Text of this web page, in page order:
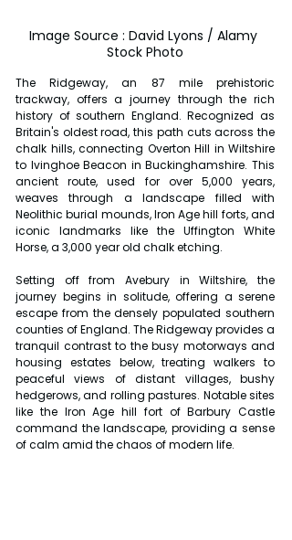
Image Source : David Lyons / Alamy
Stock Photo
The Ridgeway, an 87 mile prehistoric
trackway, offers a journey through the rich
history of southern England. Recognized as
Britain's oldest road, this path cuts across the
chalk hills, connecting Overton Hill in Wiltshire
to Ivinghoe Beacon in Buckinghamshire. This
ancient route, used for over 5,000 years,
weaves through a landscape filled with
Neolithic burial mounds, Iron Age hill forts, and
iconic landmarks like the Uffington White
Horse, a 3,000 year old chalk etching.
Setting off from Avebury in Wiltshire, the
journey begins in solitude, offering a serene
escape from the densely populated southern
counties of England. The Ridgeway provides a
tranquil contrast to the busy motorways and
housing estates below, treating walkers to
peaceful views of distant villages, bushy
hedgerows, and rolling pastures. Notable sites
like the Iron Age hill fort of Barbury Castle
command the landscape, providing a sense
of calm amid the chaos of modern life.